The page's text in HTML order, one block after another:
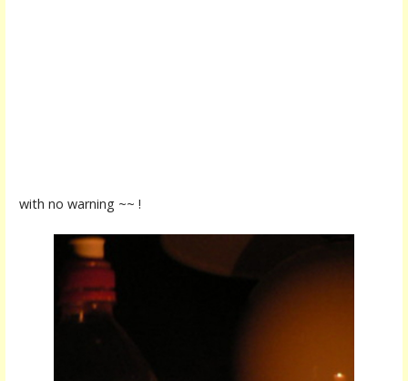
with no warning ~~ !